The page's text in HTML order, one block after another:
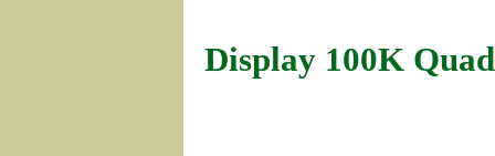
Display 100K